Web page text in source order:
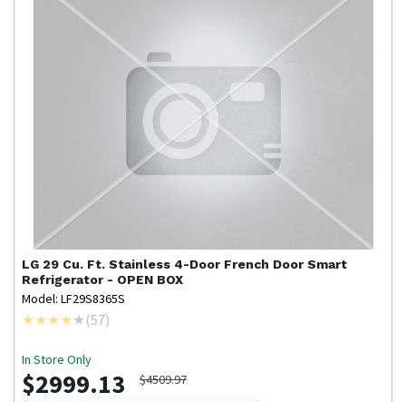
LG 29 Cu. Ft. Stainless 4-Door French Door Smart
Refrigerator - OPEN BOX
Model: LF29S8365S
(57)
In Store Only
$2999.13 $4509.97